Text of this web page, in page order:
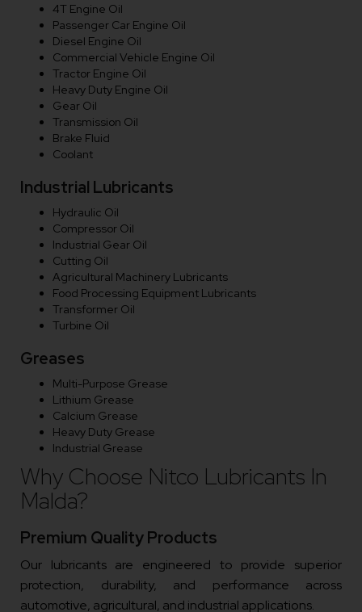
4T Engine Oil
Passenger Car Engine Oil
Diesel Engine Oil
Commercial Vehicle Engine Oil
Tractor Engine Oil
Heavy Duty Engine Oil
Gear Oil
Transmission Oil
Brake Fluid
Coolant
Industrial Lubricants
Hydraulic Oil
Compressor Oil
Industrial Gear Oil
Cutting Oil
Agricultural Machinery Lubricants
Food Processing Equipment Lubricants
Transformer Oil
Turbine Oil
Greases
Multi-Purpose Grease
Lithium Grease
Calcium Grease
Heavy Duty Grease
Industrial Grease
Why Choose Nitco Lubricants In
Malda?
Premium Quality Products
Our lubricants are engineered to provide superior
protection, durability, and performance across
automotive, agricultural, and industrial applications.